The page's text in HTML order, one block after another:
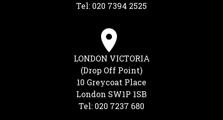
Tel: 020 7394 2525
LONDON VICTORIA
(Drop Off Point)
10 Greycoat Place
London SW1P 1SB
Tel: 020 7237 680